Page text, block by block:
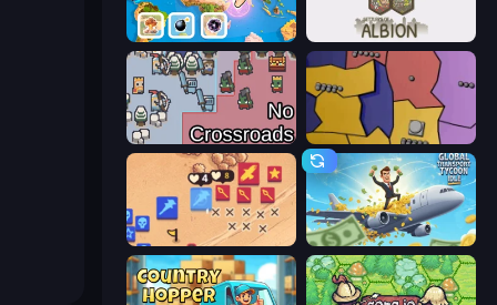
3D Sandbox: Battle of the Kingdoms Settlers of Albion
No Crossroads Compact Conflict
Global Transport Tycoon Idle